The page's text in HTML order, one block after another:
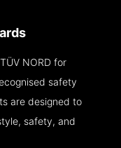
NORD for
safety
are designed to
safety, and